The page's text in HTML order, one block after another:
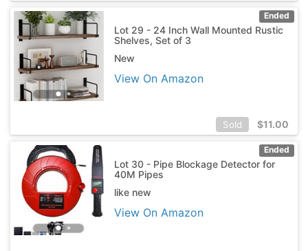
Ended
Lot 29 - 24 Inch Wall Mounted Rustic
Shelves, Set of 3
New
View On Amazon
Sold $11.00
Ended
Lot 30 - Pipe Blockage Detector for
40M Pipes
like new
View On Amazon